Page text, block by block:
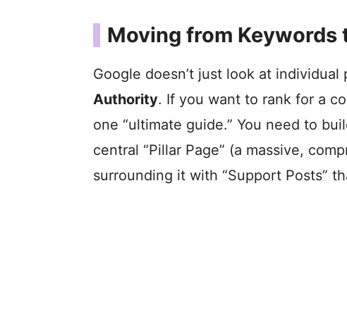
Moving from Keywords
Google doesn’t just look at
Authority. If you want to rank for a
one “ultimate guide.” You need to
central “Pillar Page” (a massive,
surrounding it with “Support Posts”